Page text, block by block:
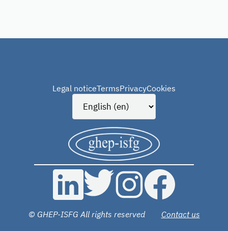
Legal noticeTermsPrivacyCookies
© GHEP-ISFG All rights reserved Contact us